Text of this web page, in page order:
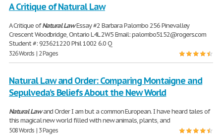
A Critique of Natural Law
A Critique ofNatural LawEssay #2 Barbara Palombo 256 Pinevalley
Crescent Woodbridge, Ontario L4L 2W5 Email: palombo5152@rogers.com
Student #: 923621220 Phil 1002 6.0 Q
326 Words | 2 Pages
Natural Law and Order: Comparing Montaigne and
Sepulveda’s Beliefs About the New World
Natural Lawand Order I am but a common European. I have heard tales of
this magical new world filled with new animals, plants, and
508 Words | 3 Pages